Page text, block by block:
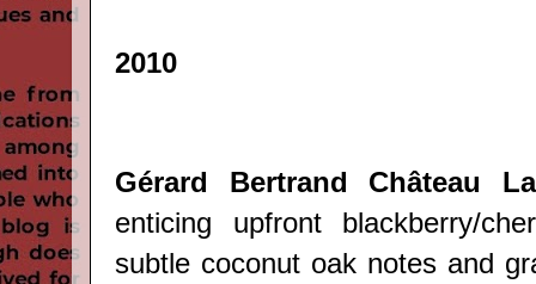
2010
Gérard Bertrand Château
enticing upfront blackberry/
subtle coconut oak notes and